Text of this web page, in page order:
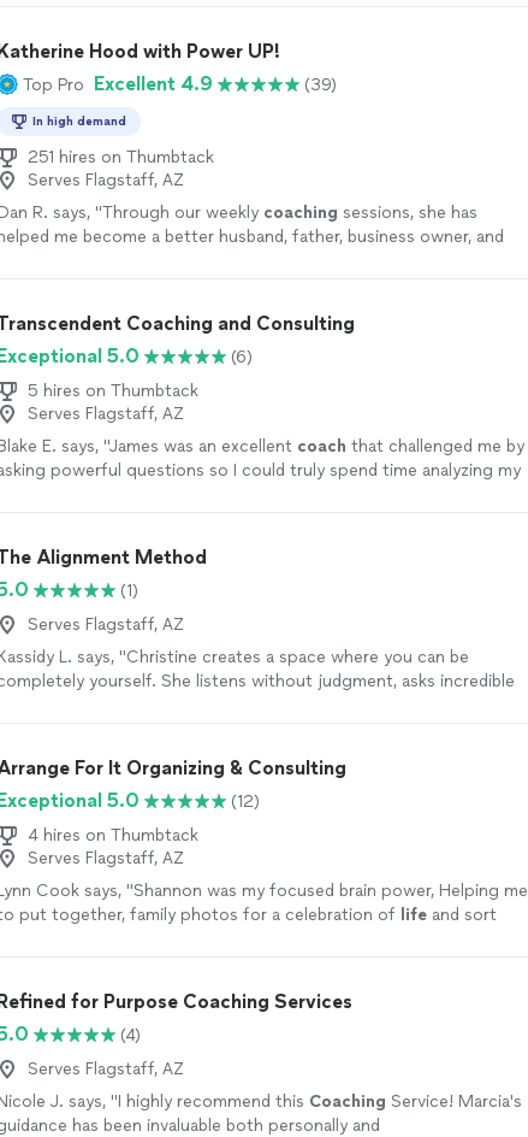
Hood with Power UP!
Top Pro Excellent 4.9 (39)
In high demand
251 hires on Thumbtack
Serves Flagstaff, AZ
R. says, "Through our weekly coaching sessions, she has
helped me become a better husband, father, business owner, and
Coaching and Consulting
5.0
(6)
5 hires on Thumbtack
Serves Flagstaff, AZ
E. says, "James was an excellent coach that challenged me by
powerful questions so I could truly spend time analyzing my
Alignment Method
(1)
Serves Flagstaff, AZ
L. says, "Christine creates a space where you can be
yourself. She listens without judgment, asks incredible
experienced that firsthand. I always leave our conversations
feeling more confident, more grounded, and with a clearer
of my next step. I truly can’t recommend her
enough."
See more
For It Organizing & Consulting
5.0
(12)
4 hires on Thumbtack
Serves Flagstaff, AZ
Cook says, "Shannon was my focused brain power, Helping me
put together, family photos for a celebration of life and sort
for Purpose Coaching Services
(4)
Serves Flagstaff, AZ
J. says, "I highly recommend this Coaching Service! Marcia's
has been invaluable both personally and